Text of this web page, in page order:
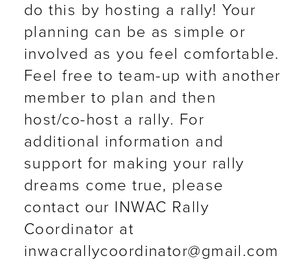
do this by hosting a rally! Your
planning can be as simple or
involved as you feel comfortable.
Feel free to team-up with another
member to plan and then
host/co-host a rally. For
additional information and
support for making your rally
dreams come true, please
contact our INWAC Rally
Coordinator at
inwacrallycoordinator@gmail.com